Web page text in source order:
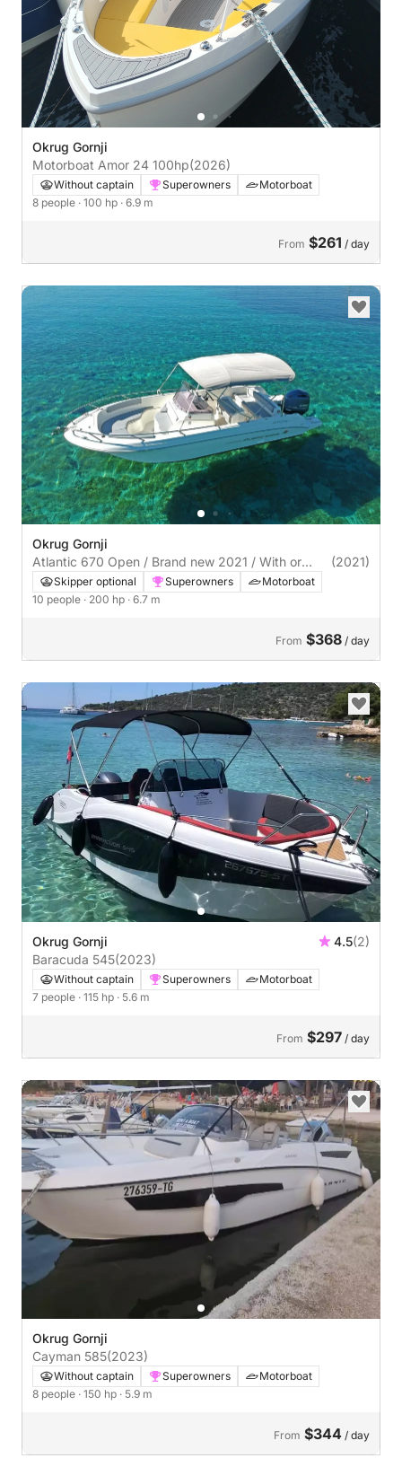
Okrug Gornji
Motorboat Amor 24 100hp(2026)
Without captain Superowners
Motorboat
8 people · 100 hp · 6.9 m
From $261 / day
Okrug Gornji
Atlantic 670 Open / Brand new 2021 / With or
without skipper
(2021)
Skipper optional Superowners
Motorboat
10 people · 200 hp · 6.7 m
From $368 / day
Okrug Gornji 4.5(2)
Baracuda 545(2023)
Without captain Superowners
Motorboat
7 people · 115 hp · 5.6 m
From $297 / day
Okrug Gornji
Cayman 585(2023)
Without captain Superowners
Motorboat
8 people · 150 hp · 5.9 m
From $344 / day